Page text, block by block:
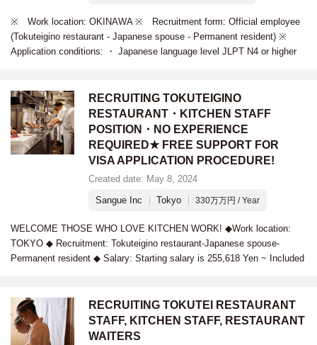
※ Work location: OKINAWA ※ Recruitment form: Official employee
(Tokuteigino restaurant - Japanese spouse - Permanent resident) ※
Application conditions: ・ Japanese language level JLPT N4 or higher
RECRUITING TOKUTEIGINO
RESTAURANT・KITCHEN STAFF
POSITION・NO EXPERIENCE
REQUIRED★ FREE SUPPORT FOR
VISA APPLICATION PROCEDURE!
Created date: May 8, 2024
Sangue Inc
Tokyo 330万万円 / Year
WELCOME THOSE WHO LOVE KITCHEN WORK! ◆Work location:
TOKYO ◆ Recruitment: Tokuteigino restaurant-Japanese spouse-
Permanent resident ◆ Salary: Starting salary is 255,618 Yen ~ Included
RECRUITING TOKUTEI RESTAURANT
STAFF, KITCHEN STAFF, RESTAURANT
WAITERS